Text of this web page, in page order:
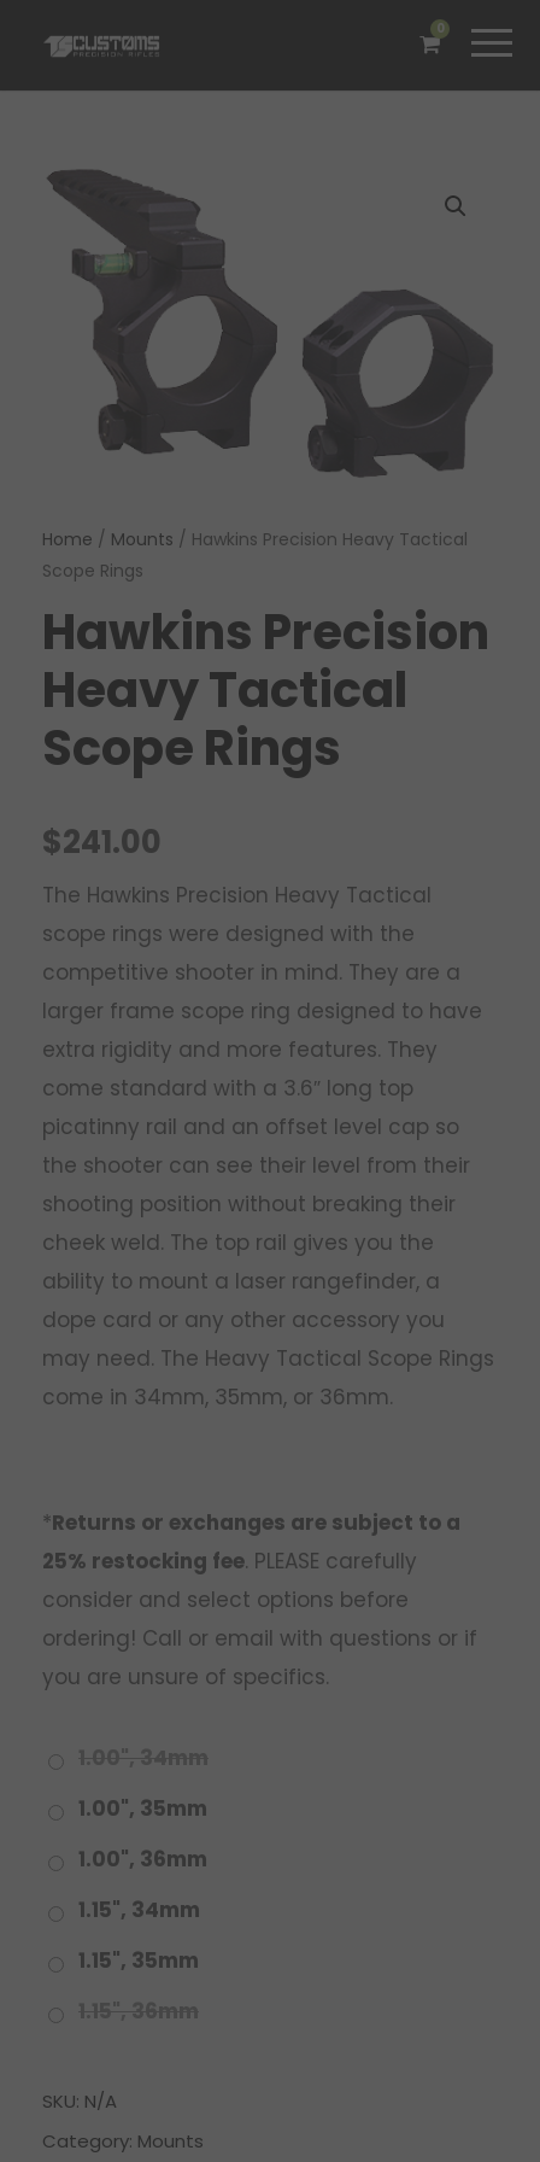
0
Home / Mounts / Hawkins Precision Heavy Tactical
Scope Rings
Hawkins Precision
Heavy Tactical
Scope Rings
$241.00
The Hawkins Precision Heavy Tactical
scope rings were designed with the
competitive shooter in mind. They are a
larger frame scope ring designed to have
extra rigidity and more features. They
come standard with a 3.6″ long top
picatinny rail and an offset level cap so
the shooter can see their level from their
shooting position without breaking their
cheek weld. The top rail gives you the
ability to mount a laser rangefinder, a
dope card or any other accessory you
may need. The Heavy Tactical Scope Rings
come in 34mm, 35mm, or 36mm.
*Returns or exchanges are subject to a
25% restocking fee. PLEASE carefully
consider and select options before
ordering! Call or email with questions or if
you are unsure of specifics.
1.00", 35mm
1.00", 36mm
1.15", 34mm
1.15", 35mm
SKU: N/A
Category: Mounts